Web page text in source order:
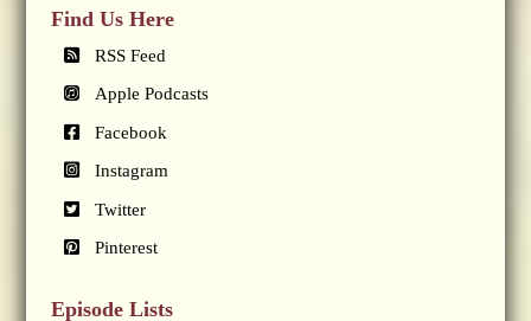
Find Us Here
RSS Feed
Apple Podcasts
Facebook
Instagram
Twitter
Pinterest
Episode Lists